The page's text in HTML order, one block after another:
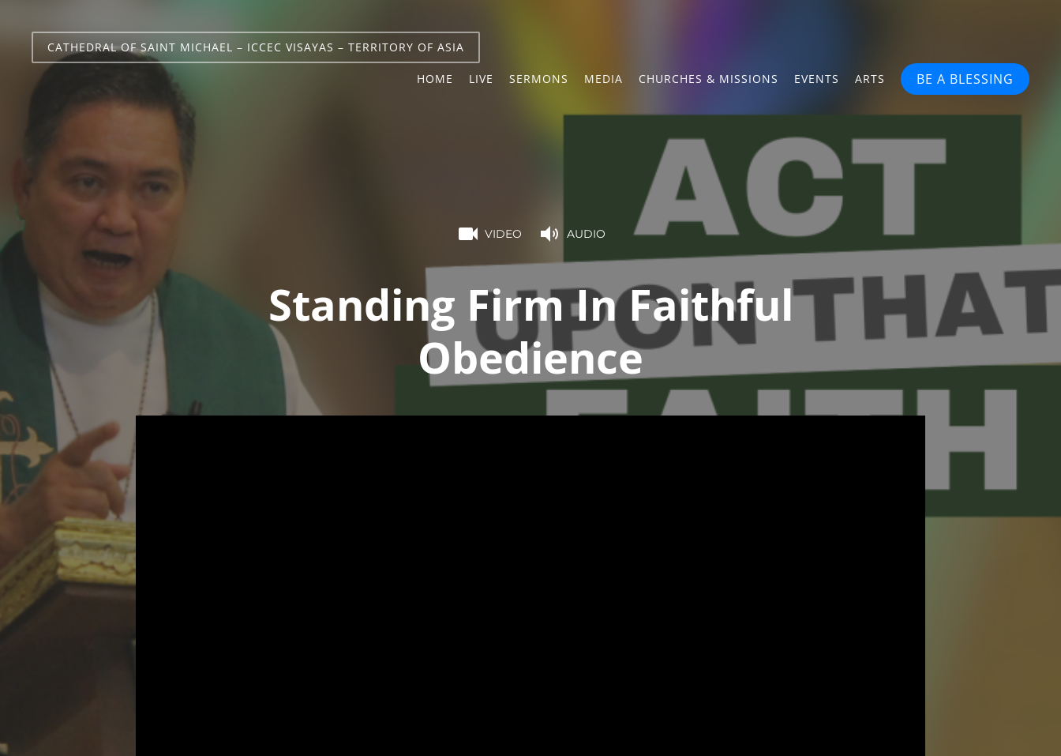
CATHEDRAL OF SAINT MICHAEL – ICCEC VISAYAS – TERRITORY OF ASIA
HOME LIVE SERMONS MEDIA CHURCHES & MISSIONS EVENTS ARTS BE A BLESSING
VIDEO AUDIO
Standing Firm In Faithful
Obedience